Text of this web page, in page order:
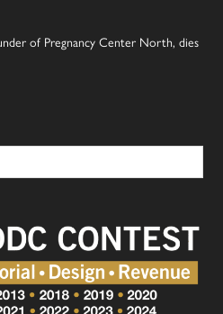
of Pregnancy Center North, dies